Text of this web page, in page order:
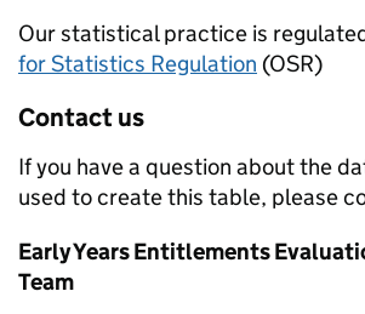
Our statistical practice is
for Statistics Regulation (OSR)
Contact us
If you have a question about the
used to create this table, please
Early Years Entitlements
Team